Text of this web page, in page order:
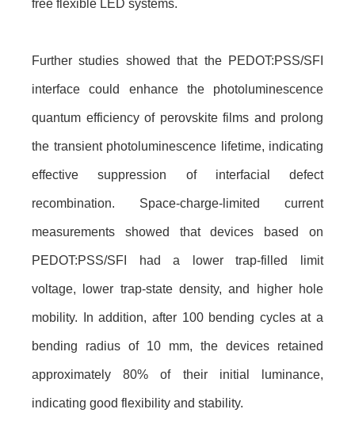
free flexible LED systems.
Further studies showed that the PEDOT:PSS/SFI
interface could enhance the photoluminescence
quantum efficiency of perovskite films and prolong
the transient photoluminescence lifetime, indicating
effective suppression of interfacial defect
recombination. Space-charge-limited current
measurements showed that devices based on
PEDOT:PSS/SFI had a lower trap-filled limit
voltage, lower trap-state density, and higher hole
mobility. In addition, after 100 bending cycles at a
bending radius of 10 mm, the devices retained
approximately 80% of their initial luminance,
indicating good flexibility and stability.